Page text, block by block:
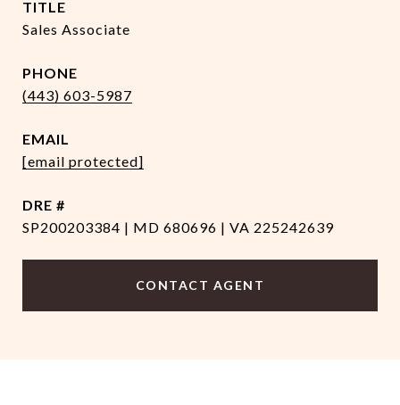
TITLE
Sales Associate
PHONE
(443) 603-5987
EMAIL
[email protected]
DRE #
SP200203384 | MD 680696 | VA 225242639
CONTACT AGENT